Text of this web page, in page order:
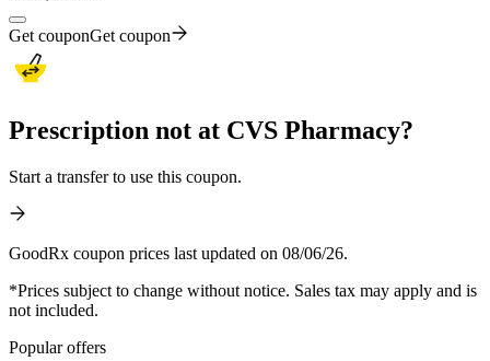
Get couponGet coupon
Prescription not at CVS Pharmacy?
Start a transfer to use this coupon.
GoodRx coupon prices last updated on 08/06/26.
*Prices subject to change without notice. Sales tax may apply and is
not included.
Popular offers